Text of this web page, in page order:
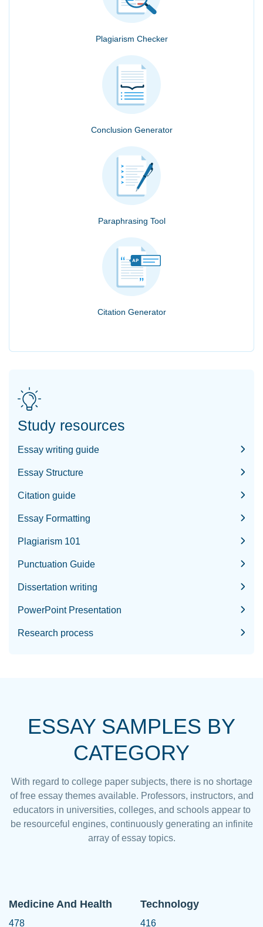
Plagiarism Checker
Conclusion Generator
Paraphrasing Tool
Citation Generator
Study resources
Essay writing guide
Essay Structure
Citation guide
Essay Formatting
Plagiarism 101
Punctuation Guide
Dissertation writing
PowerPoint Presentation
Research process
ESSAY SAMPLES BY
CATEGORY
With regard to college paper subjects, there is no shortage
of free essay themes available. Professors, instructors, and
educators in universities, colleges, and schools appear to
be resourceful engines, continuously generating an infinite
array of essay topics.
Medicine And Health
478
Technology
416